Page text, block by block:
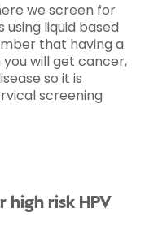
we screen for
liquid based
that having a
will get cancer,
so it is
screening
high risk HPV